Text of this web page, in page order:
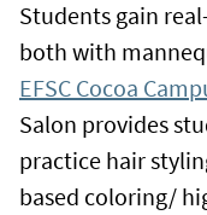
Students gain
both with
EFSC Cocoa
Salon provides
practice hair
based coloring/